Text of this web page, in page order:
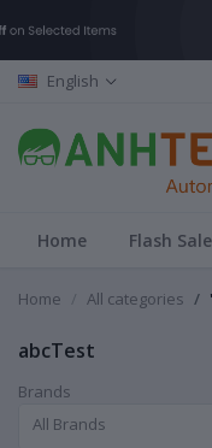
English
Home Flash Sale
Home All categories
abcTest
Brands
All Brands